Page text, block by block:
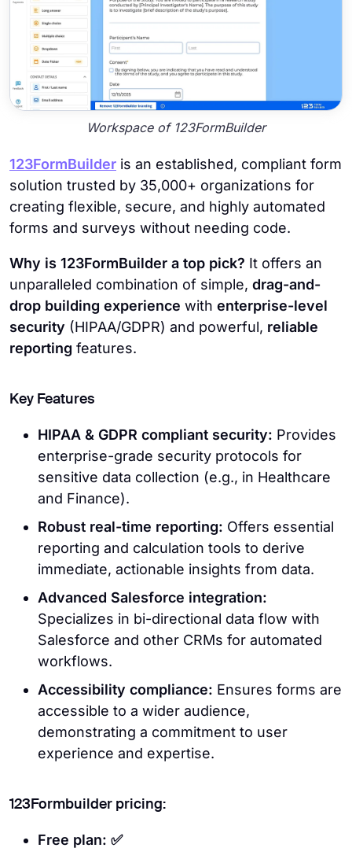
Workspace of 123FormBuilder
123FormBuilder is an established, compliant form
solution trusted by 35,000+ organizations for
creating flexible, secure, and highly automated
forms and surveys without needing code.
Why is 123FormBuilder a top pick? It offers an
unparalleled combination of simple, drag-and-
drop building experience with enterprise-level
security (HIPAA/GDPR) and powerful, reliable
reporting features.
Key Features
HIPAA & GDPR compliant security: Provides
enterprise-grade security protocols for
sensitive data collection (e.g., in Healthcare
and Finance).
Robust real-time reporting: Offers essential
reporting and calculation tools to derive
immediate, actionable insights from data.
Advanced Salesforce integration:
Specializes in bi-directional data flow with
Salesforce and other CRMs for automated
workflows.
Accessibility compliance: Ensures forms are
accessible to a wider audience,
demonstrating a commitment to user
experience and expertise.
123Formbuilder pricing:
Free plan: ✅